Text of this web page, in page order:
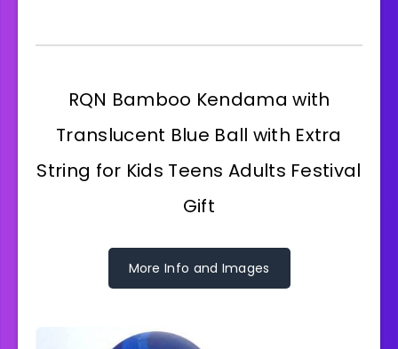
RQN Bamboo Kendama with
Translucent Blue Ball with Extra
String for Kids Teens Adults Festival
Gift
More Info and Images